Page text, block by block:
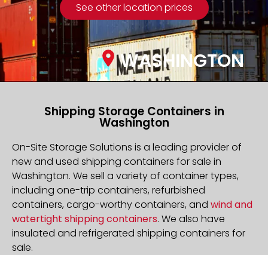
See other location prices
WASHINGTON
Shipping Storage Containers in
Washington
On-Site Storage Solutions is a leading provider of
new and used shipping containers for sale in
Washington. We sell a variety of container types,
including one-trip containers, refurbished
containers, cargo-worthy containers, and wind and
watertight shipping containers. We also have
insulated and refrigerated shipping containers for
sale.